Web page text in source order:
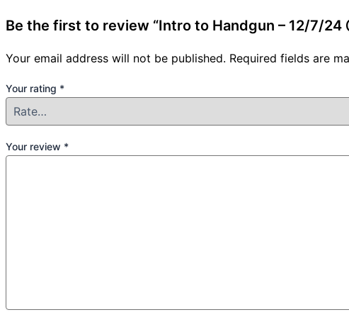
Be the first to review “Intro to Handgun – 12/7/24
Your email address will not be published. Required fields are
Your rating *
Your review *